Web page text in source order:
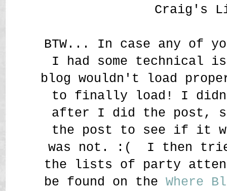
Craig's
BTW... In case any of
I had some technical
blog wouldn't load
to finally load! I
after I did the post,
the post to see if it
was not. :( I then tried
the lists of party
be found on theWhere